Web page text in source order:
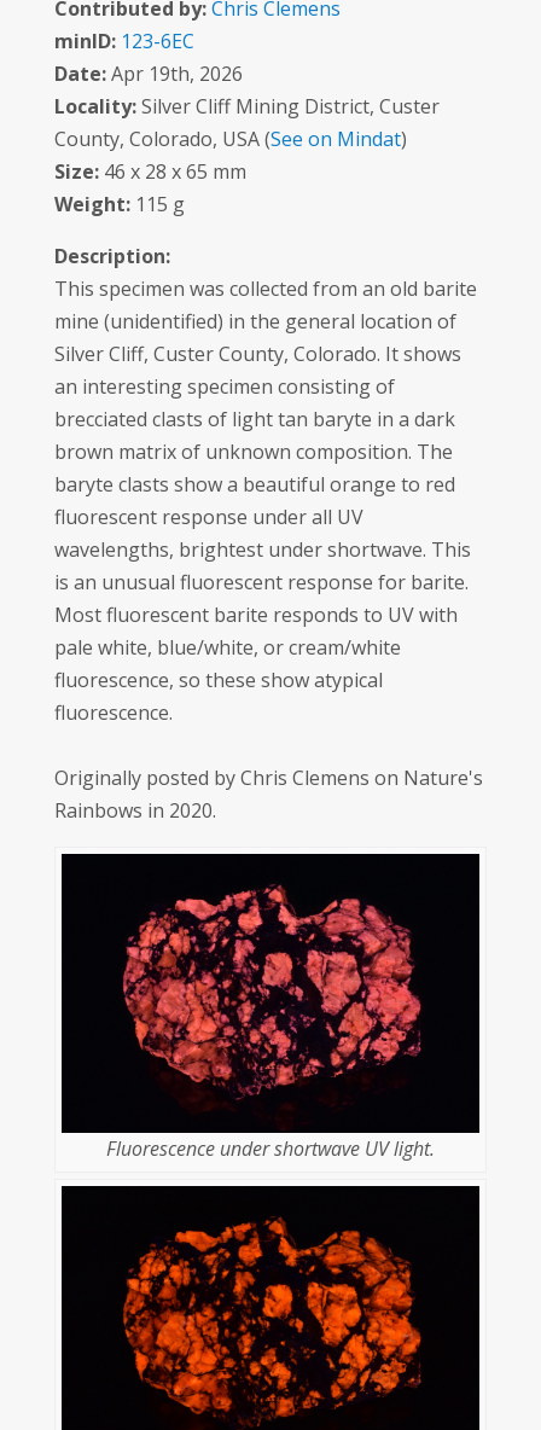
Contributed by:Chris Clemens
minID: 123-6EC
Date:Apr 19th, 2026
Locality:Silver Cliff Mining District, Custer
County, Colorado, USA (See on Mindat)
Size:46 x 28 x 65 mm
Weight:115 g
Description:
This specimen was collected from an old barite
mine (unidentified) in the general location of
Silver Cliff, Custer County, Colorado. It shows
an interesting specimen consisting of
brecciated clasts of light tan baryte in a dark
brown matrix of unknown composition. The
baryte clasts show a beautiful orange to red
fluorescent response under all UV
wavelengths, brightest under shortwave. This
is an unusual fluorescent response for barite.
Most fluorescent barite responds to UV with
pale white, blue/white, or cream/white
fluorescence, so these show atypical
fluorescence.
Originally posted by Chris Clemens on Nature's
Rainbows in 2020.
Fluorescence under shortwave UV light.